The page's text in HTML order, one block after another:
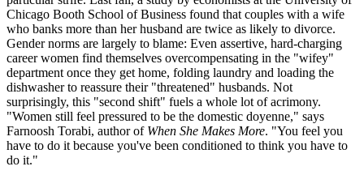
Chicago Booth School of Business found that couples with a wife
who banks more than her husband are twice as likely to divorce.
Gender norms are largely to blame: Even assertive, hard-charging
career women find themselves overcompensating in the "wifey"
department once they get home, folding laundry and loading the
dishwasher to reassure their "threatened" husbands. Not
surprisingly, this "second shift" fuels a whole lot of acrimony.
"Women still feel pressured to be the domestic doyenne," says
Farnoosh Torabi, author of When She Makes More. "You feel you
have to do it because you've been conditioned to think you have to
do it."